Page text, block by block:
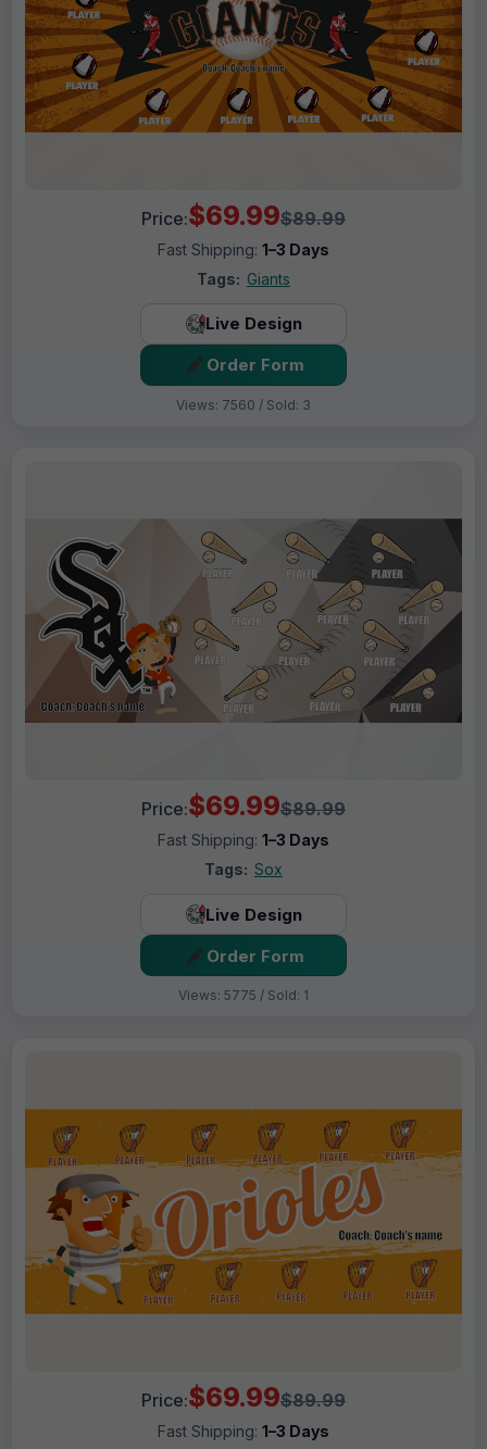
Price:$69.99$89.99
Fast Shipping: 1–3 Days
Tags: Giants
Live Design
Order Form
Views: 7560 / Sold: 3
Price:$69.99$89.99
Fast Shipping: 1–3 Days
Tags: Sox
Live Design
Order Form
Views: 5775 / Sold: 1
Price:$69.99$89.99
Fast Shipping: 1–3 Days